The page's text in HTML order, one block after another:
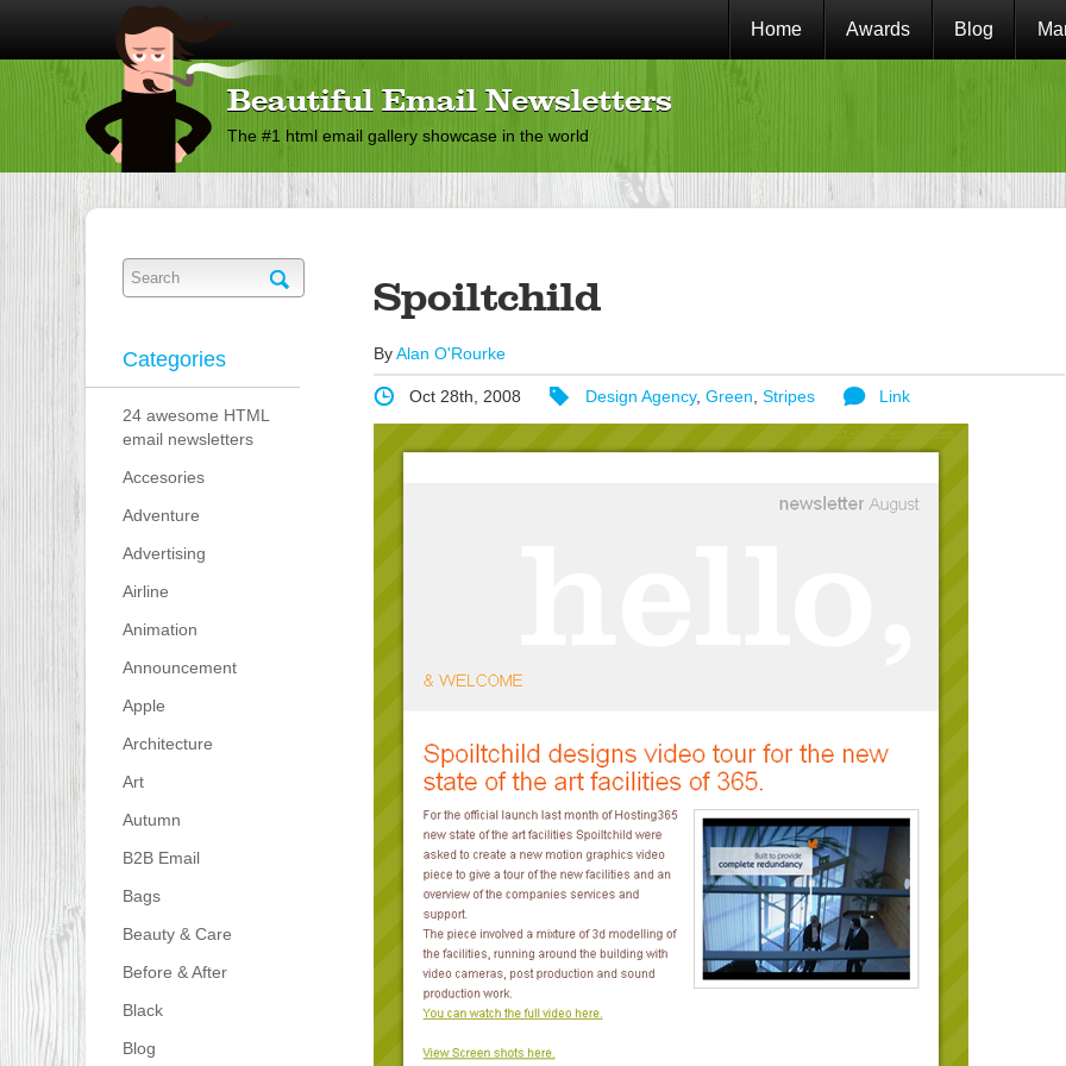
Home Awards Blog
Beautiful Email Newsletters
The #1 html email gallery showcase in the world
Categories
24 awesome HTML
email newsletters
Accesories
Adventure
Advertising
Airline
Animation
Announcement
Apple
Architecture
Art
Autumn
B2B Email
Bags
Beauty & Care
Before & After
Black
Blog
Spoiltchild
ByAlan O'Rourke
Oct 28th, 2008 Design Agency, Green, Stripes Link